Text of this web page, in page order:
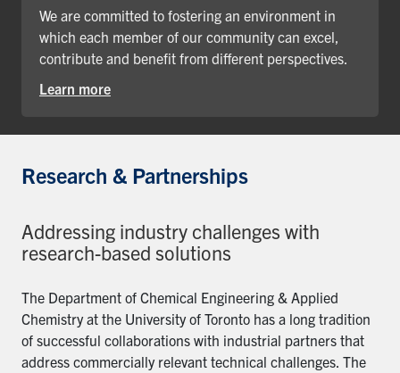
We are committed to fostering an environment in
which each member of our community can excel,
contribute and benefit from different perspectives.
Learn more
Research & Partnerships
Addressing industry challenges with
research-based solutions
The Department of Chemical Engineering & Applied
Chemistry at the University of Toronto has a long tradition
of successful collaborations with industrial partners that
address commercially relevant technical challenges. The